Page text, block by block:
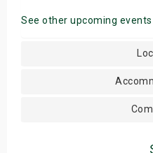
See other upcoming